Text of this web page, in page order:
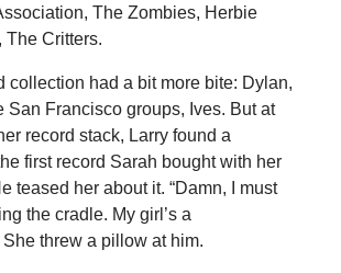
The Zombies, Herbie
The Critters.
collection had a bit more bite: Dylan,
San Francisco groups, Ives. But at
record stack, Larry found a
first record Sarah bought with her
teased her about it. “Damn, I must
the cradle. My girl’s a
She threw a pillow at him.